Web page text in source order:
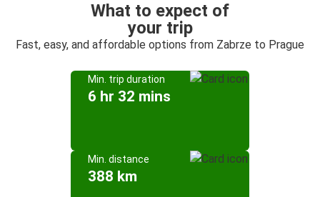
What to expect of
your trip
Fast, easy, and affordable options from Zabrze to Prague
Min. trip duration
6 hr 32 mins
Min. distance
388 km